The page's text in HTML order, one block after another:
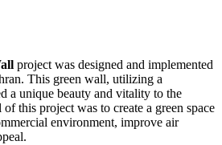
project was designed and implemented
This green wall, utilizing a
a unique beauty and vitality to the
this project was to create a green space
environment, improve air